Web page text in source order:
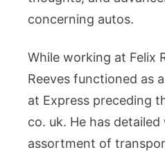
concerning autos.
While working at Felix
Reeves functioned as
at Express preceding
co. uk. He has
assortment of